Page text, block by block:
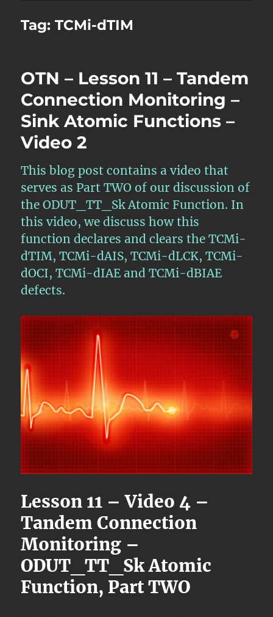
Tag:TCMi-dTIM
OTN – Lesson 11 – Tandem
Connection Monitoring –
Sink Atomic Functions –
Video 2
This blog post contains a video that
serves as Part TWO of our discussion of
the ODUT_TT_Sk Atomic Function. In
this video, we discuss how this
function declares and clears the TCMi-
dTIM, TCMi-dAIS, TCMi-dLCK, TCMi-
dOCI, TCMi-dIAE and TCMi-dBIAE
defects.
Lesson 11 – Video 4 –
Tandem Connection
Monitoring –
ODUT_TT_Sk Atomic
Function, Part TWO